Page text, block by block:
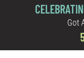
Got